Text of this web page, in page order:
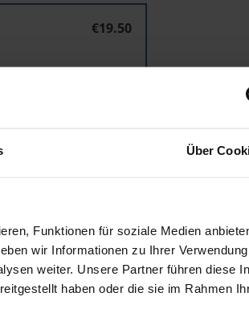
Über
Funktionen für soziale Medien
wir Informationen zu Ihrer
weiter. Unsere Partner führen diese
haben oder die sie im Rahmen
€19.50
Wish List